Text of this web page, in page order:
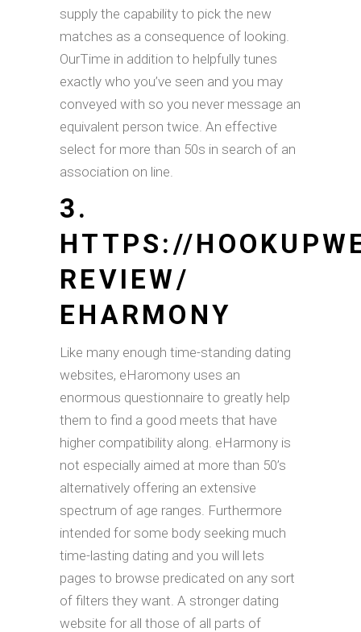
supply the capability to pick the new
matches as a consequence of looking.
OurTime in addition to helpfully tunes
exactly who you’ve seen and you may
conveyed with so you never message an
equivalent person twice. An effective
select for more than 50s in search of an
association on line.
3.
HTTPS://
REVIEW/
EHARMONY
Like many enough time-standing dating
websites, eHaromony uses an
enormous questionnaire to greatly help
them to find a good meets that have
higher compatibility along. eHarmony is
not especially aimed at more than 50’s
alternatively offering an extensive
spectrum of age ranges. Furthermore
intended for some body seeking much
time-lasting dating and you will lets
pages to browse predicated on any sort
of filters they want. A stronger dating
website for all those of all parts of